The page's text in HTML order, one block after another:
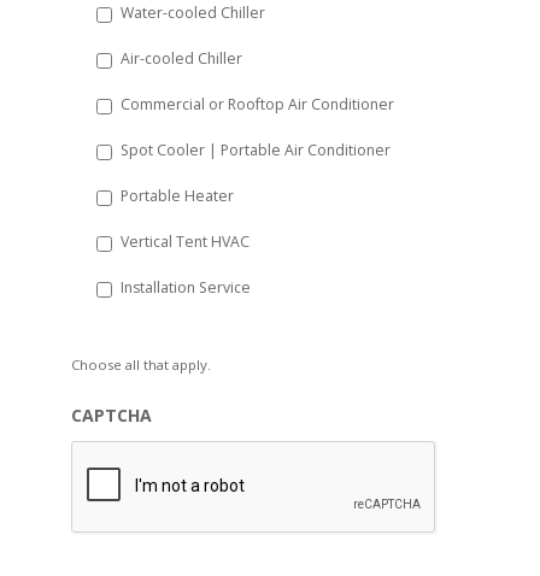
YYYY
Water-cooled Chiller
Air-cooled Chiller
Commercial or Rooftop Air Conditioner
Spot Cooler | Portable Air Conditioner
Portable Heater
Vertical Tent HVAC
Installation Service
Choose all that apply.
CAPTCHA